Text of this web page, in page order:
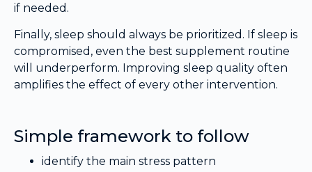
if needed.
Finally, sleep should always be prioritized. If sleep is
compromised, even the best supplement routine
will underperform. Improving sleep quality often
amplifies the effect of every other intervention.
Simple framework to follow
identify the main stress pattern